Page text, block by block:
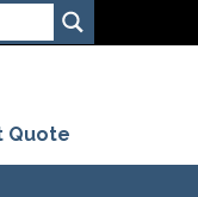
Quote